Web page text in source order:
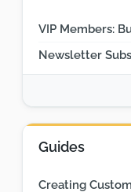
VIP Members:
Newsletter
Guides
Creating